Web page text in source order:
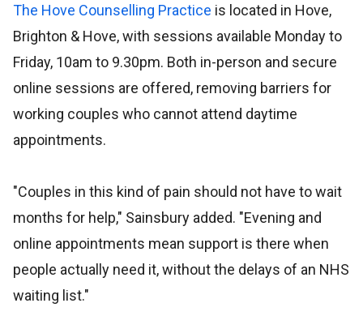
The Hove Counselling Practice is located in Hove,
Brighton & Hove, with sessions available Monday to
Friday, 10am to 9.30pm. Both in-person and secure
online sessions are offered, removing barriers for
working couples who cannot attend daytime
appointments.
"Couples in this kind of pain should not have to wait
months for help," Sainsbury added. "Evening and
online appointments mean support is there when
people actually need it, without the delays of an NHS
waiting list."